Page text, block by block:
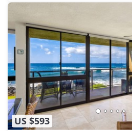
US $593